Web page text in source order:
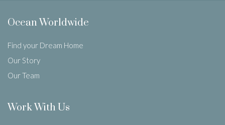
Ocean Worldwide
Find your Dream Home
Our Story
Our Team
Work With Us